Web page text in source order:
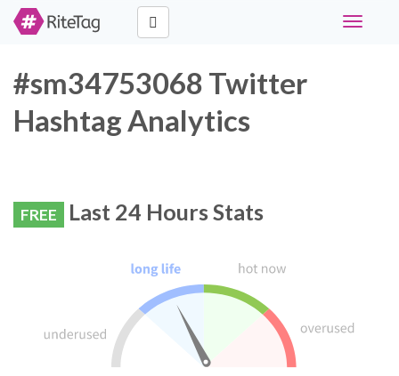
Toggle
#sm34753068 Twitter
Hashtag Analytics
FREE Last 24 Hours Stats